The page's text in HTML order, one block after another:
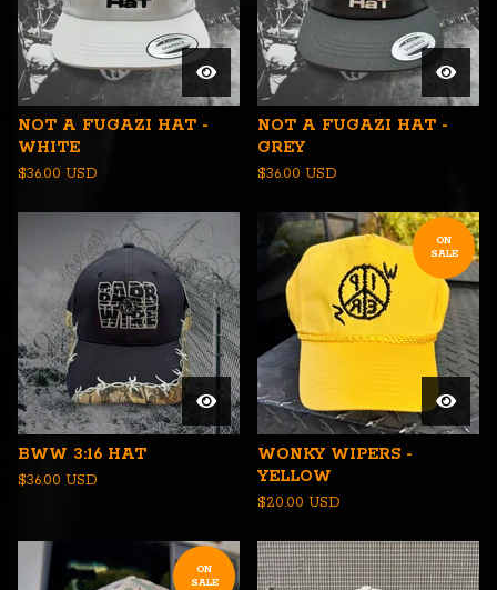
NOT A FUGAZI HAT -
WHITE
$36.00 USD
NOT A FUGAZI HAT -
GREY
$36.00 USD
BWW 3:16 HAT
$36.00 USD
ON
SALE
WONKY WIPERS -
YELLOW
$20.00 USD
ON
SALE